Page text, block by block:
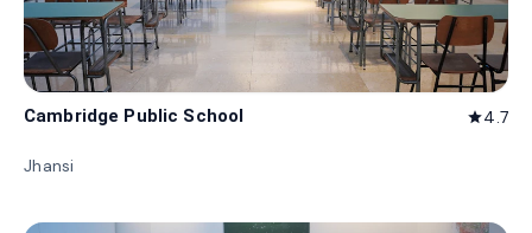
Cambridge Public School star4.7
Jhansi